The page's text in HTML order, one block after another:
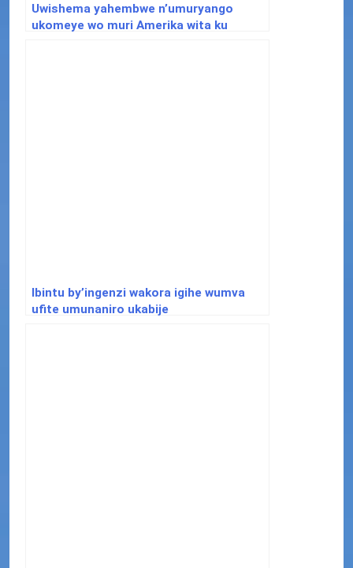
Uwishema yahembwe n’umuryango
ukomeye wo muri Amerika wita ku
Ibintu by’ingenzi wakora igihe wumva
ufite umunaniro ukabije